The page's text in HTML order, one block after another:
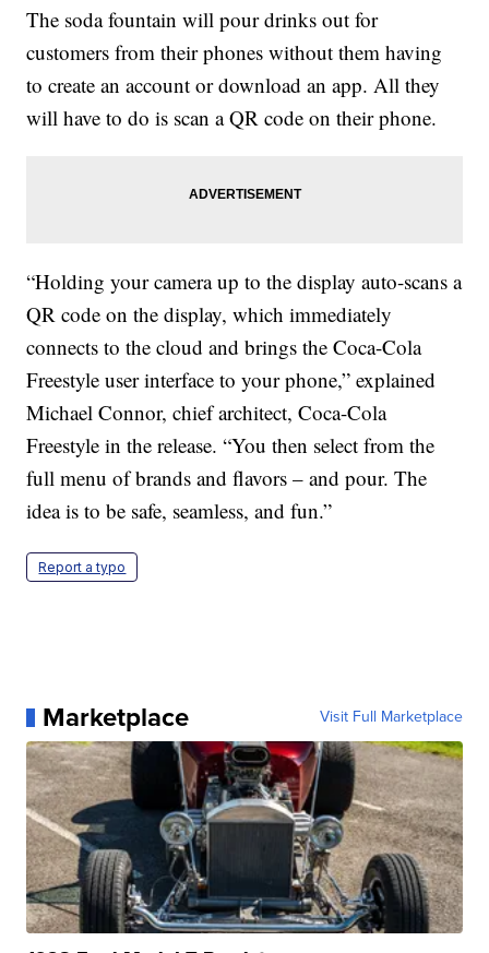
The soda fountain will pour drinks out for
customers from their phones without them having
to create an account or download an app. All they
will have to do is scan a QR code on their phone.
“Holding your camera up to the display auto-scans a
QR code on the display, which immediately
connects to the cloud and brings the Coca-Cola
Freestyle user interface to your phone,” explained
Michael Connor, chief architect, Coca-Cola
Freestyle in the release. “You then select from the
full menu of brands and flavors – and pour. The
idea is to be safe, seamless, and fun.”
Report a typo
Marketplace Visit Full Marketplace